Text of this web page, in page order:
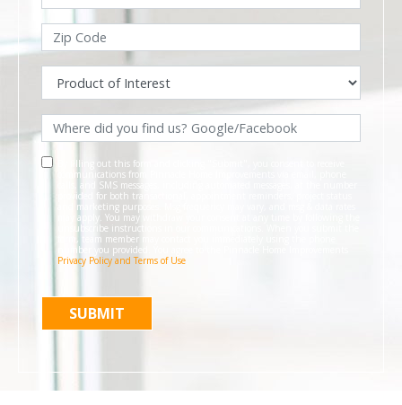
By filling out this form and clicking "Submit", you consent to receive
communications from Pinnacle Home Improvements via email, phone
calls, and SMS messages, including automated messages, at the number
provided for both transactional, appointment reminders, project status
and marketing purposes. Msg frequency may vary, and msg & data rates
may apply. You may withdraw your consent at any time by following the
unsubscribe instructions in our communications. When you submit the
form, team member may contact you immediately using the phone
number you provided. You agree to the Pinnacle Home Improvements
Privacy Policy and Terms of Use